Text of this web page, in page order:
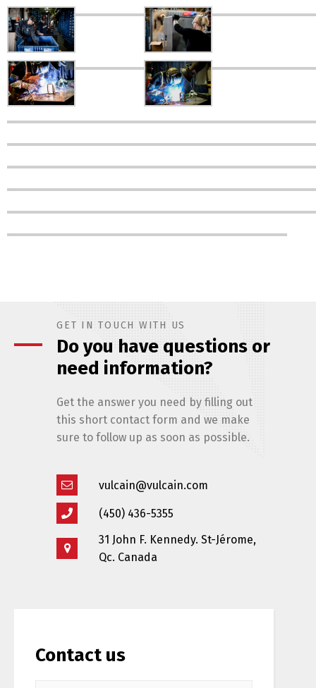
GET IN TOUCH WITH US
Do you have questions or
need information?
Get the answer you need by filling out
this short contact form and we make
sure to follow up as soon as possible.
vulcain@vulcain.com
(450) 436-5355
31 John F. Kennedy. St-Jérome,
Qc. Canada
Contact us